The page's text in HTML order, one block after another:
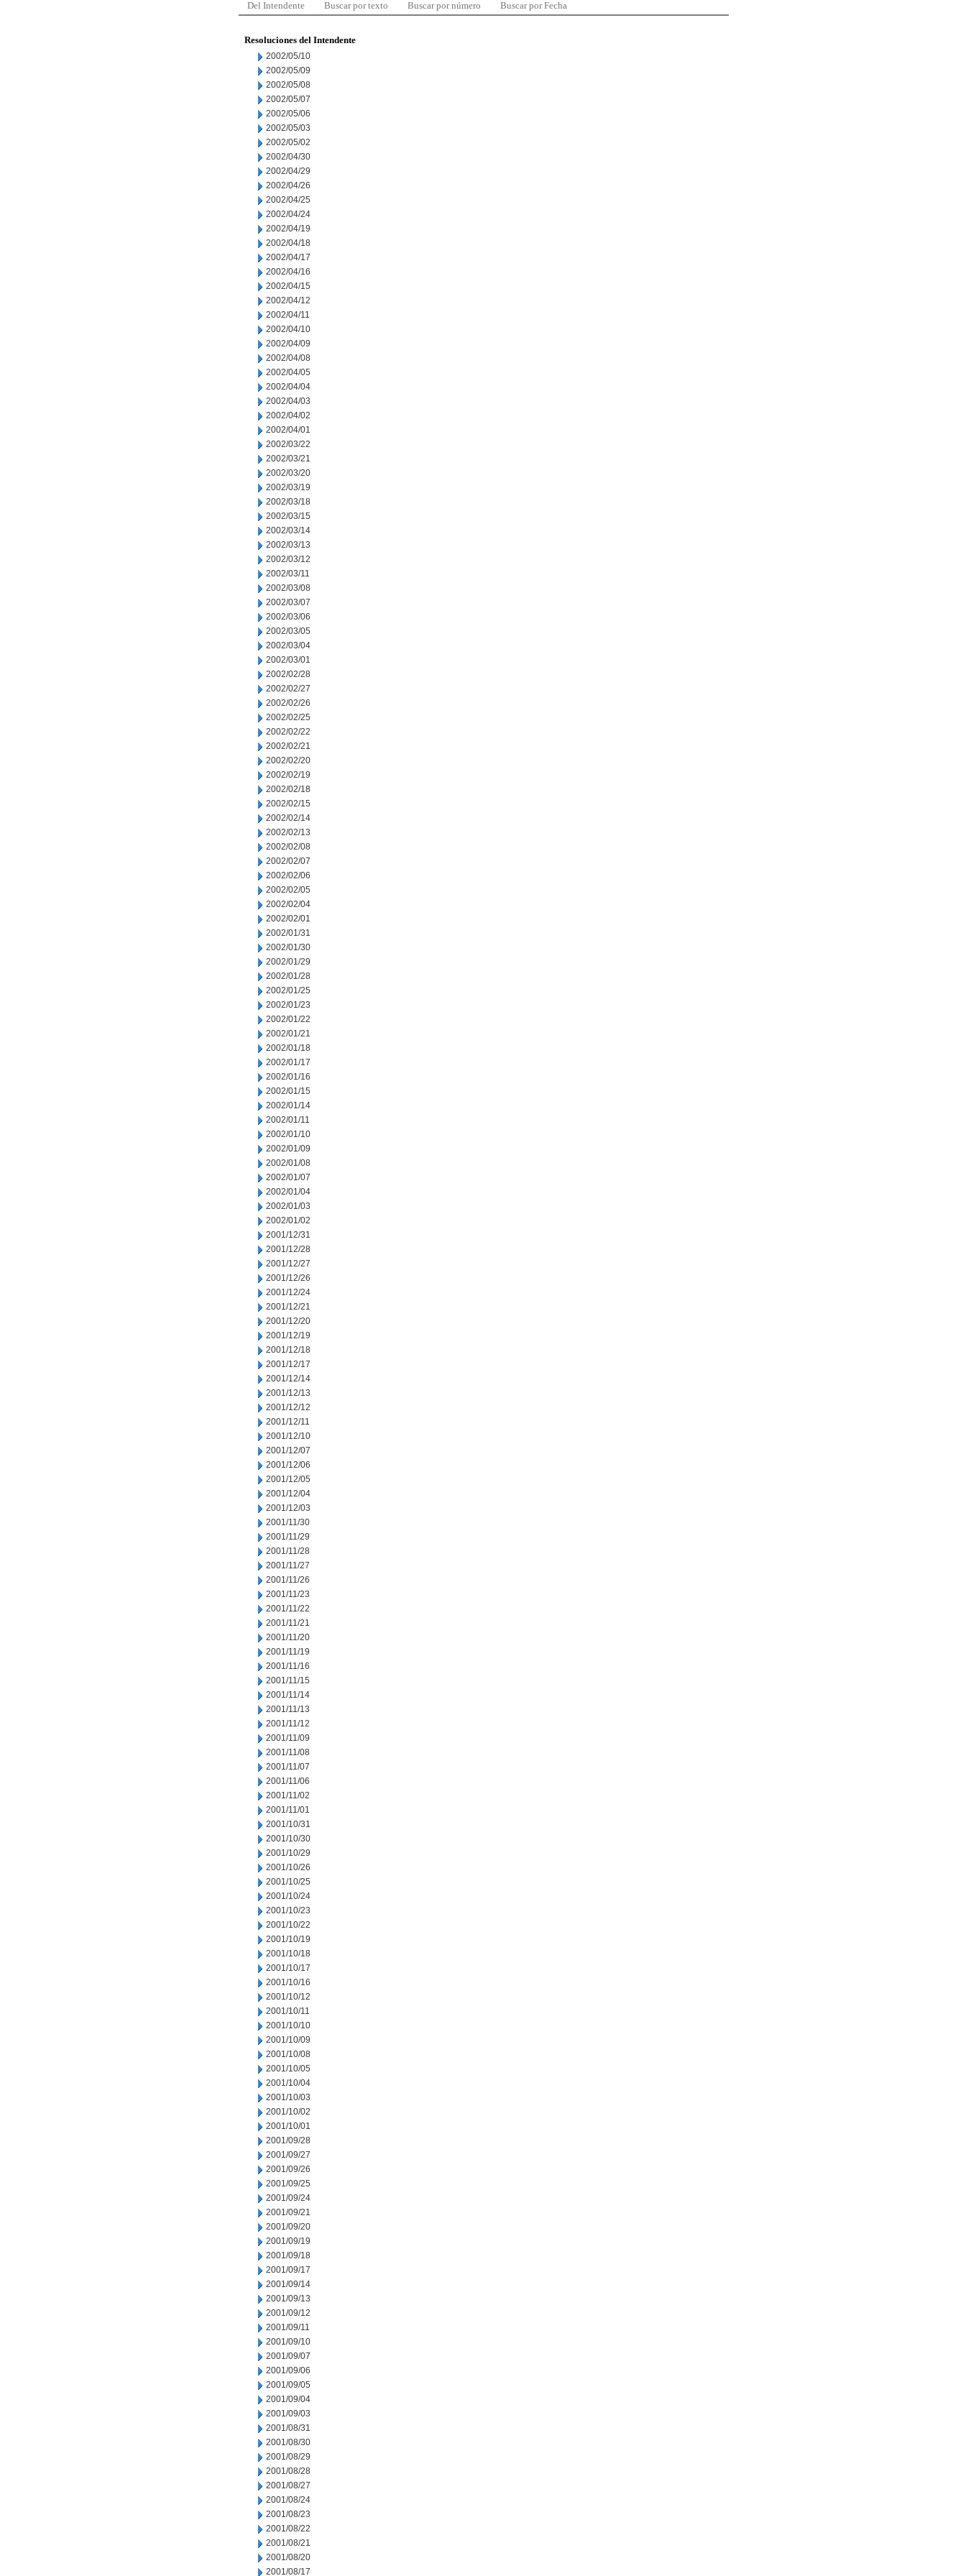
Del Intendente Buscar por texto Buscar por número Buscar por Fecha
Resoluciones del Intendente
2002/05/10
2002/05/09
2002/05/08
2002/05/07
2002/05/06
2002/05/03
2002/05/02
2002/04/30
2002/04/29
2002/04/26
2002/04/25
2002/04/24
2002/04/19
2002/04/18
2002/04/17
2002/04/16
2002/04/15
2002/04/12
2002/04/11
2002/04/10
2002/04/09
2002/04/08
2002/04/05
2002/04/04
2002/04/03
2002/04/02
2002/04/01
2002/03/22
2002/03/21
2002/03/20
2002/03/19
2002/03/18
2002/03/15
2002/03/14
2002/03/13
2002/03/12
2002/03/11
2002/03/08
2002/03/07
2002/03/06
2002/03/05
2002/03/04
2002/03/01
2002/02/28
2002/02/27
2002/02/26
2002/02/25
2002/02/22
2002/02/21
2002/02/20
2002/02/19
2002/02/18
2002/02/15
2002/02/14
2002/02/13
2002/02/08
2002/02/07
2002/02/06
2002/02/05
2002/02/04
2002/02/01
2002/01/31
2002/01/30
2002/01/29
2002/01/28
2002/01/25
2002/01/23
2002/01/22
2002/01/21
2002/01/18
2002/01/17
2002/01/16
2002/01/15
2002/01/14
2002/01/11
2002/01/10
2002/01/09
2002/01/08
2002/01/07
2002/01/04
2002/01/03
2002/01/02
2001/12/31
2001/12/28
2001/12/27
2001/12/26
2001/12/24
2001/12/21
2001/12/20
2001/12/19
2001/12/18
2001/12/17
2001/12/14
2001/12/13
2001/12/12
2001/12/11
2001/12/10
2001/12/07
2001/12/06
2001/12/05
2001/12/04
2001/12/03
2001/11/30
2001/11/29
2001/11/28
2001/11/27
2001/11/26
2001/11/23
2001/11/22
2001/11/21
2001/11/20
2001/11/19
2001/11/16
2001/11/15
2001/11/14
2001/11/13
2001/11/12
2001/11/09
2001/11/08
2001/11/07
2001/11/06
2001/11/02
2001/11/01
2001/10/31
2001/10/30
2001/10/29
2001/10/26
2001/10/25
2001/10/24
2001/10/23
2001/10/22
2001/10/19
2001/10/18
2001/10/17
2001/10/16
2001/10/12
2001/10/11
2001/10/10
2001/10/09
2001/10/08
2001/10/05
2001/10/04
2001/10/03
2001/10/02
2001/10/01
2001/09/28
2001/09/27
2001/09/26
2001/09/25
2001/09/24
2001/09/21
2001/09/20
2001/09/19
2001/09/18
2001/09/17
2001/09/14
2001/09/13
2001/09/12
2001/09/11
2001/09/10
2001/09/07
2001/09/06
2001/09/05
2001/09/04
2001/09/03
2001/08/31
2001/08/30
2001/08/29
2001/08/28
2001/08/27
2001/08/24
2001/08/23
2001/08/22
2001/08/21
2001/08/20
2001/08/17